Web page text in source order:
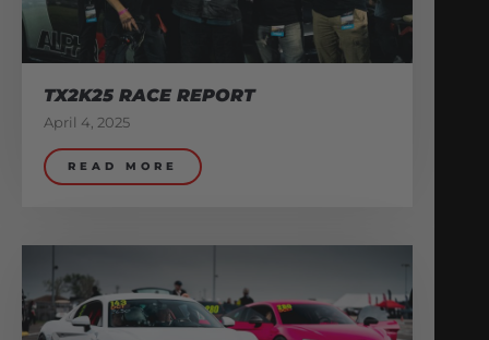
TX2K25 RACE REPORT
April 4, 2025
READ MORE